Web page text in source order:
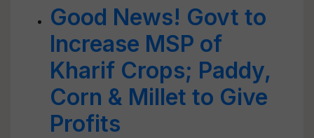
Good News! Govt to
Increase MSP of
Kharif Crops; Paddy,
Corn & Millet to Give
Profits